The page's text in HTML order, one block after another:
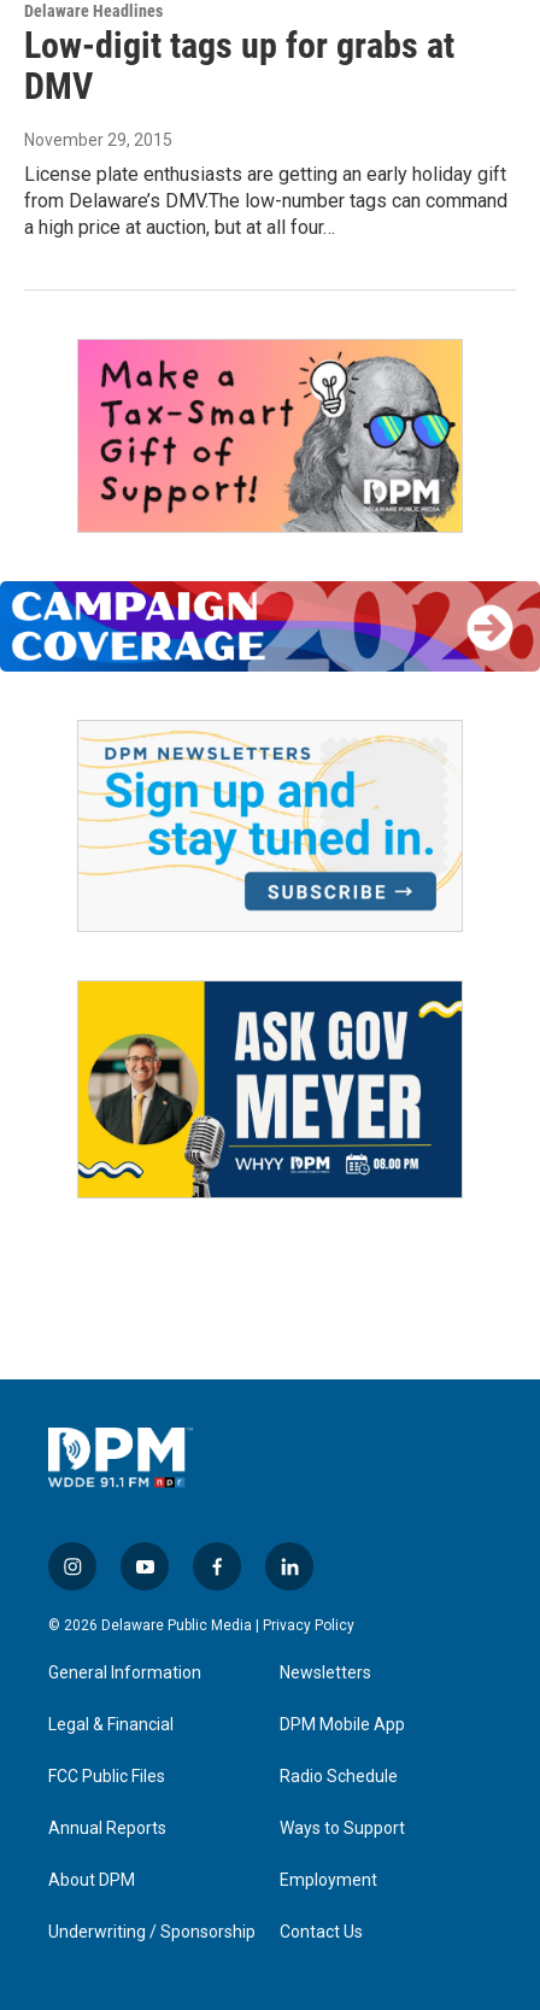
Delaware Headlines
Low-digit tags up for grabs at
DMV
November 29, 2015
License plate enthusiasts are getting an early holiday gift
from Delaware’s DMV.The low-number tags can command
a high price at auction, but at all four…
i
n
s
a
g
a
y
o
u
u
b
f
a
c
l
i
n
e
d
n
© 2026 Delaware Public Media | Privacy Policy
General Information
Legal & Financial
FCC Public Files
Annual Reports
About DPM
Underwriting / Sponsorship
Newsletters
DPM Mobile App
Radio Schedule
Ways to Support
Employment
Contact Us